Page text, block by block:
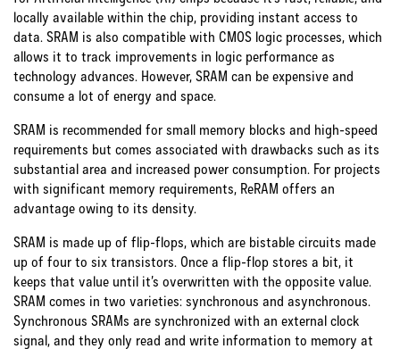
locally available within the chip, providing instant access to
data. SRAM is also compatible with CMOS logic processes, which
allows it to track improvements in logic performance as
technology advances. However, SRAM can be expensive and
consume a lot of energy and space.
SRAM is recommended for small memory blocks and high-speed
requirements but comes associated with drawbacks such as its
substantial area and increased power consumption. For projects
with significant memory requirements, ReRAM offers an
advantage owing to its density.
SRAM is made up of flip-flops, which are bistable circuits made
up of four to six transistors. Once a flip-flop stores a bit, it
keeps that value until it’s overwritten with the opposite value.
SRAM comes in two varieties: synchronous and asynchronous.
Synchronous SRAMs are synchronized with an external clock
signal, and they only read and write information to memory at